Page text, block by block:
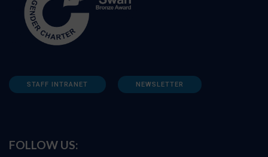
STAFF INTRANET NEWSLETTER
FOLLOW US: